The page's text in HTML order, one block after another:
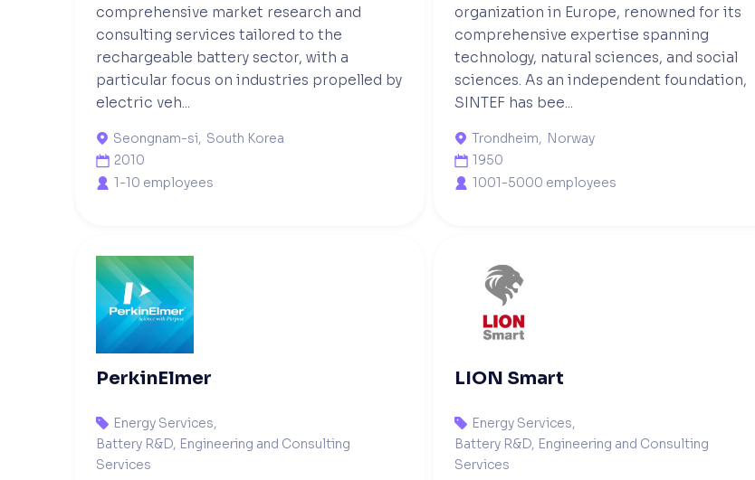
comprehensive market research and
consulting services tailored to the
rechargeable battery sector, with a
particular focus on industries propelled by
electric veh...
 Seongnam-si, South Korea
 2010
 1-10 employees
organization in Europe, renowned for its
comprehensive expertise spanning
technology, natural sciences, and social
sciences. As an independent foundation,
SINTEF has bee...
 Trondheim, Norway
 1950
 1001-5000 employees
PerkinElmer
 Energy Services,
Battery R&D, Engineering and Consulting
Services
LION Smart
 Energy Services,
Battery R&D, Engineering and Consulting
Services